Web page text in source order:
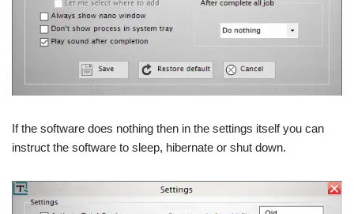
If the software does nothing then in the settings itself you can
instruct the software to sleep, hibernate or shut down.